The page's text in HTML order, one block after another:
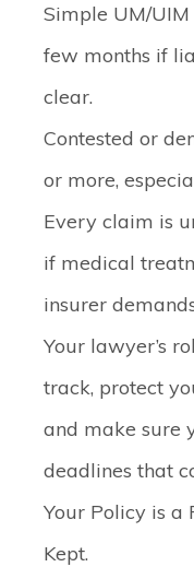
Simple UM/
few months if
clear.
Contested or
or more,
Every claim is
if medical
insurer
Your lawyer’s
track, protect
and make sure
deadlines that
Your Policy is a
Kept.